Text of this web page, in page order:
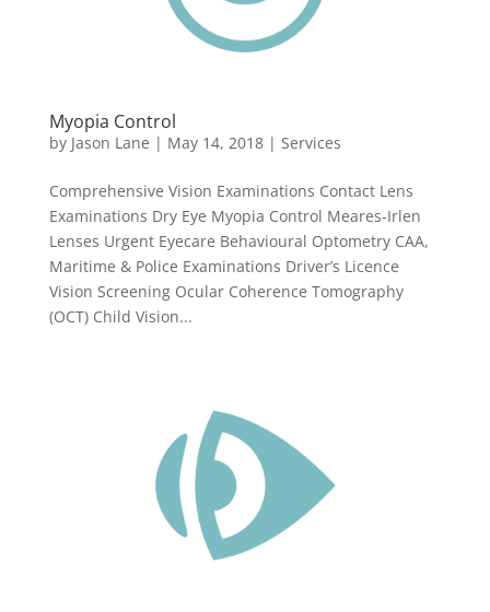
Myopia Control
by Jason Lane | May 14, 2018| Services
Comprehensive Vision Examinations Contact Lens
Examinations Dry Eye Myopia Control Meares-Irlen
Lenses Urgent Eyecare Behavioural Optometry CAA,
Maritime & Police Examinations Driver’s Licence
Vision Screening Ocular Coherence Tomography
(OCT) Child Vision...